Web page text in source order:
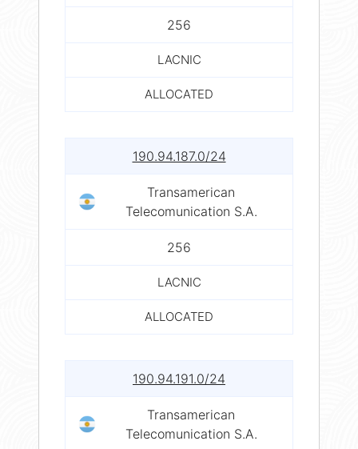
256
LACNIC
ALLOCATED
190.94.187.0/24
Transamerican
Telecomunication S.A.
256
LACNIC
ALLOCATED
190.94.191.0/24
Transamerican
Telecomunication S.A.